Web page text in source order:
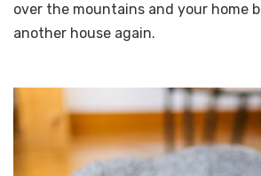
over the mountains and your home
another house again.